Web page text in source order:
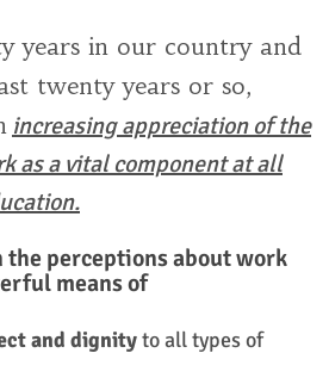
years in our country and
twenty years or so,
increasing appreciation of the
as a vital component at all
the perceptions about work
means of
and dignityto all types of